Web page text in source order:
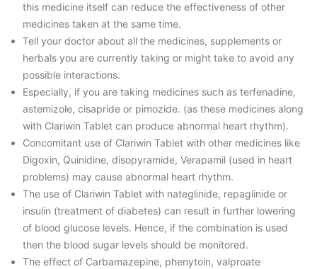
this medicine itself can reduce the effectiveness of other
medicines taken at the same time.
Tell your doctor about all the medicines, supplements or
herbals you are currently taking or might take to avoid any
possible interactions.
Especially, if you are taking medicines such as terfenadine,
astemizole, cisapride or pimozide. (as these medicines along
with Clariwin Tablet can produce abnormal heart rhythm).
Concomitant use of Clariwin Tablet with other medicines like
Digoxin, Quinidine, disopyramide, Verapamil (used in heart
problems) may cause abnormal heart rhythm.
The use of Clariwin Tablet with nateglinide, repaglinide or
insulin (treatment of diabetes) can result in further lowering
of blood glucose levels. Hence, if the combination is used
then the blood sugar levels should be monitored.
The effect of Carbamazepine, phenytoin, valproate